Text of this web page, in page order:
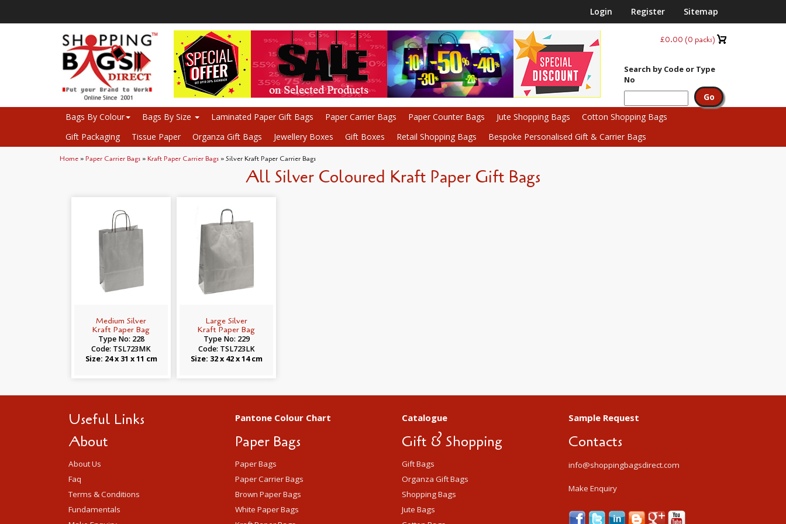
Login Register Sitemap
£0.00 (0 packs)
Search by Code or Type
No
Bags By Colour Bags By Size Laminated Paper Gift Bags Paper Carrier Bags Paper Counter Bags Jute Shopping Bags
Cotton Shopping Bags
Gift Packaging
Tissue Paper Organza Gift Bags Jewellery Boxes Gift Boxes Retail Shopping Bags Bespoke Personalised Gift & Carrier Bags
Home »Paper Carrier Bags »Kraft Paper Carrier Bags » Silver Kraft Paper Carrier Bags
All Silver Coloured Kraft Paper Gift Bags
Medium Silver
Kraft Paper Bag
Type No: 228
Code: TSL723MK
Size: 24 x 31 x 11 cm
Large Silver
Kraft Paper Bag
Type No: 229
Code: TSL723LK
Size: 32 x 42 x 14 cm
Useful Links Pantone Colour Chart Catalogue Sample Request
About
About Us
Faq
Terms & Conditions
Fundamentals
Paper Bags
Paper Bags
Paper Carrier Bags
Brown Paper Bags
White Paper Bags
Gift & Shopping
Gift Bags
Organza Gift Bags
Shopping Bags
Jute Bags
Contacts
info@shoppingbagsdirect.com
Make Enquiry